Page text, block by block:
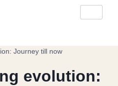
Journey till now
evolution: